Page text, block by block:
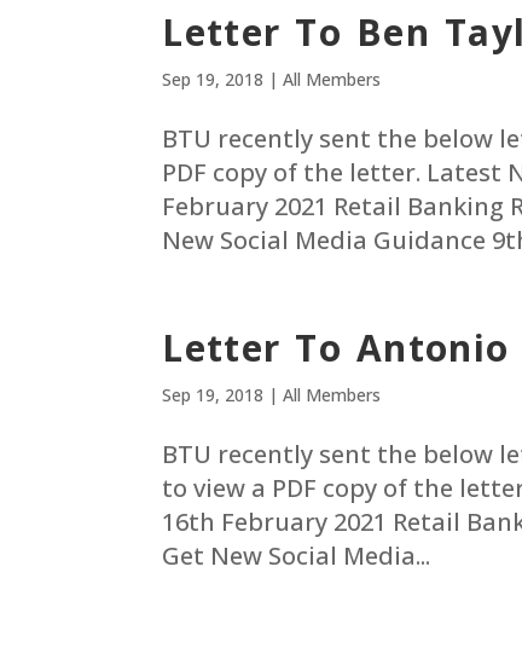
Letter To Ben
Sep 19, 2018 |All Members
BTU recently sent the below
PDF copy of the letter. Latest
February 2021 Retail Banking
New Social Media Guidance
Letter To Antonio
Sep 19, 2018 |All Members
BTU recently sent the below
to view a PDF copy of the
16th February 2021 Retail
Get New Social Media...